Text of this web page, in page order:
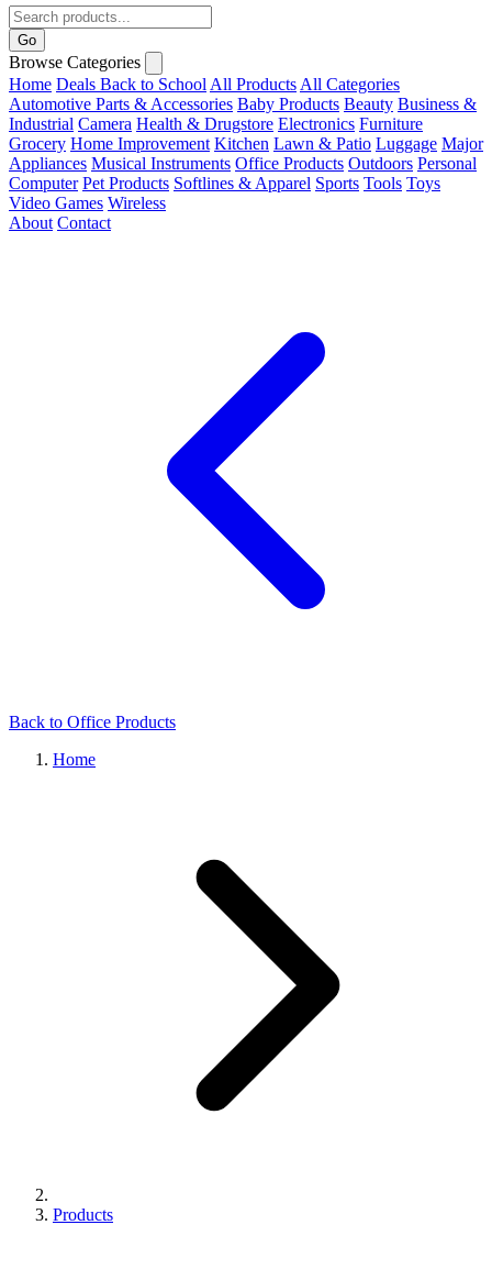
Go
Browse Categories
Home Deals Back to School All Products All Categories
Automotive Parts & Accessories Baby Products Beauty Business &
Industrial Camera Health & Drugstore Electronics Furniture
Grocery Home Improvement Kitchen Lawn & Patio Luggage Major
Appliances Musical Instruments Office Products Outdoors Personal
Computer Pet Products Softlines & Apparel Sports Tools Toys
Video Games Wireless
About Contact
Back to Office Products
Home
Products